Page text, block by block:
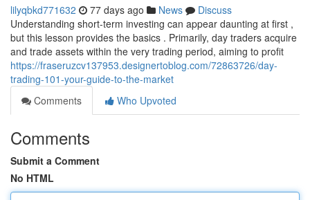
lilyqbkd771632 77 days ago News
Discuss
Understanding short-term investing can appear daunting at first ,
but this lesson provides the basics . Primarily, day traders acquire
and trade assets within the very trading period, aiming to profit
https://fraseruzcv137953.designertoblog.com/72863726/day-
trading-101-your-guide-to-the-market
Comments
Who Upvoted
Comments
Submit a Comment
No HTML